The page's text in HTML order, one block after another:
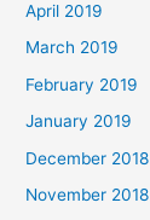
April 2019
March 2019
February 2019
January 2019
December 2018
November 2018